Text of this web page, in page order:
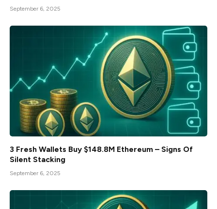
September 6, 2025
3 Fresh Wallets Buy $148.8M Ethereum – Signs Of
Silent Stacking
September 6, 2025